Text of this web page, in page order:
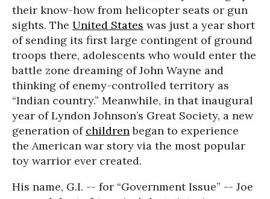
their know-how from helicopter seats or gun
sights. The United States was just a year short
of sending its first large contingent of ground
troops there, adolescents who would enter the
battle zone dreaming of John Wayne and
thinking of enemy-controlled territory as
“Indian country.” Meanwhile, in that inaugural
year of Lyndon Johnson’s Great Society, a new
generation of childrenbegan to experience
the American war story via the most popular
toy warrior ever created.
His name, G.I. -- for “Government Issue” -- Joe